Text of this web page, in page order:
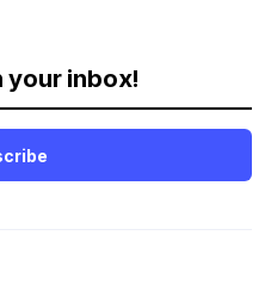
your inbox!